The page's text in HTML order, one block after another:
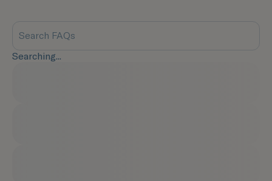
Searching...